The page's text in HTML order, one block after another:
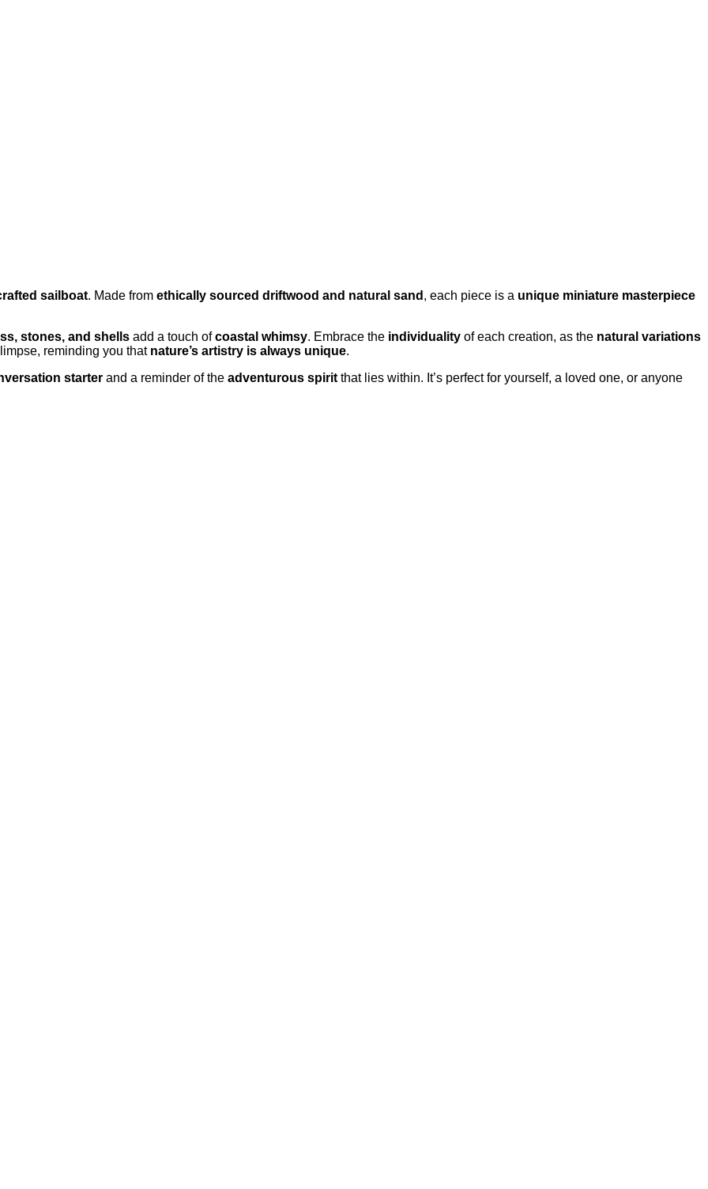
sailboat. Made from ethically sourced driftwood and natural sand , each piece is a unique miniature masterpiece
stones, and shells add a touch ofcoastal whimsy. Embrace the individuality of each creation, as the natural variations
reminding you that nature’s artistry is always unique.
starter and a reminder of the adventurous spirit that lies within. It’s perfect for yourself, a loved one, or anyone